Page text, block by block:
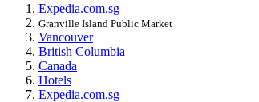
Expedia.com.sg
Granville Island Public Market
Vancouver
British Columbia
Canada
Hotels
Expedia.com.sg